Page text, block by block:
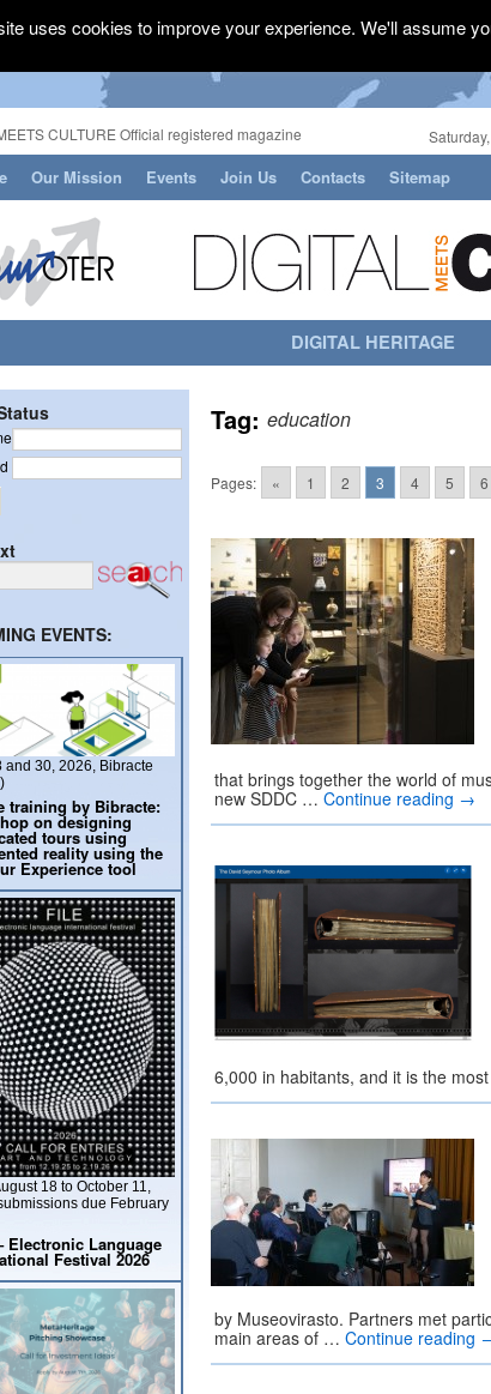
CULTURE Official registered magazine
Our Mission Events Join Us Contacts Sitemap
DIGITAL HERITAGE
Tag: education
Pages: « 1 2 3 4 5 6
that brings together the world of
new SDDC … Continue reading →
6,000 in habitants, and it is the
by Museovirasto. Partners met
main areas of … Continue reading
EVENTS:
and 30, 2026, Bibracte
training by Bibracte:
on designing
tours using
reality using the
Experience tool
18 to October 11,
due February
Electronic Language
Festival 2026
uses cookies to improve your experience. We'll assume